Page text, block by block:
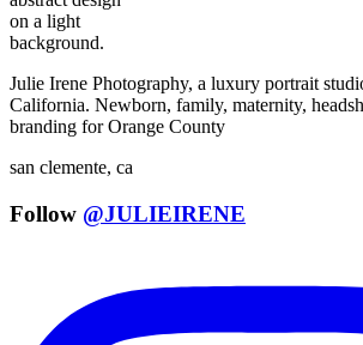
Julie Irene Photography, a luxury portrait
California. Newborn, family, maternity,
branding for Orange County
san clemente, ca
Follow @JULIEIRENE